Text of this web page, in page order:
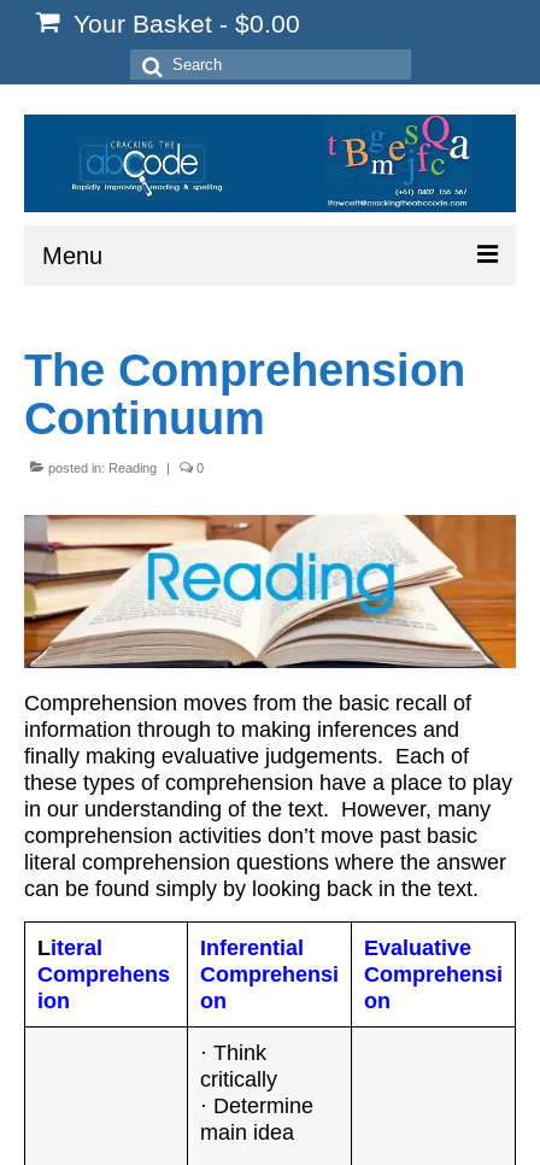
Your Basket - $0.00
Search
for:
Menu
Start Here
Reading
Spelling
Writing
Workshops
Videos
Teachers
Shop
My Account
The Comprehension
Continuum
posted in: Reading | 0
Comprehension moves from the basic recall of
information through to making inferences and
finally making evaluative judgements. Each of
these types of comprehension have a place to play
in our understanding of the text. However, many
comprehension activities don’t move past basic
literal comprehension questions where the answer
can be found simply by looking back in the text.
Literal
Comprehens
ion
Inferential
Comprehensi
on
Evaluative
Comprehensi
on
· Think
critically
· Determine
main idea